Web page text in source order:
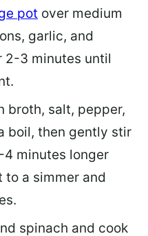
pot over medium
garlic, and
2-3 minutes until
broth, salt, pepper,
boil, then gently stir
minutes longer
to a simmer and
spinach and cook